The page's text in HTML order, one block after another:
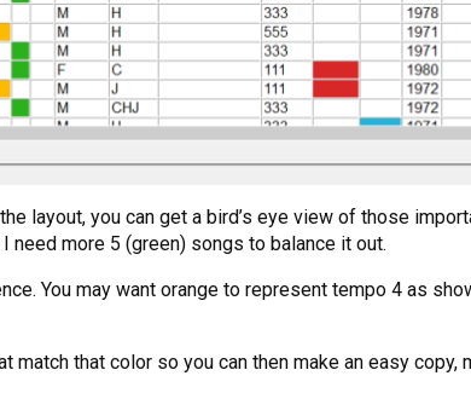
layout, you can get a bird’s eye view of those
need more 5 (green) songs to balance it out.
You may want orange to represent tempo 4 as
that color so you can then make an easy copy,